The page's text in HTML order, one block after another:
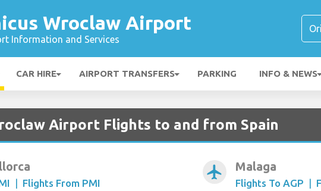
Wroclaw Airport
Information and Services
CAR HIRE AIRPORT TRANSFERS PARKING INFO & NEWS
Airport Flights to and from Spain
| Flights From PMI
airplanemode_active Malaga
Flights To AGP |